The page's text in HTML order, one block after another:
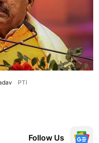
PTI
Follow Us